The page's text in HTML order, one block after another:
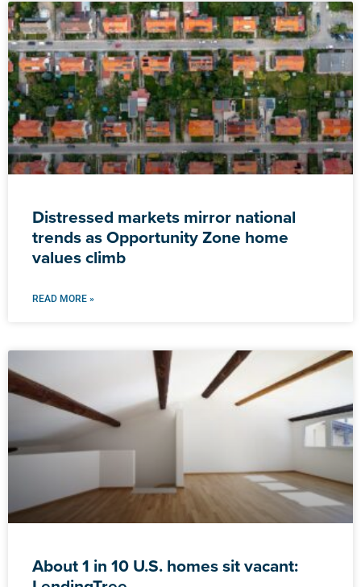
Distressed markets mirror national
trends as Opportunity Zone home
values climb
READ MORE »
About 1 in 10 U.S. homes sit vacant: